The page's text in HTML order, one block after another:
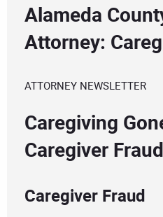
Alameda
Attorney:
ATTORNEY NEWSLETTER
Caregiving
Caregiver Fraud
Caregiver Fraud